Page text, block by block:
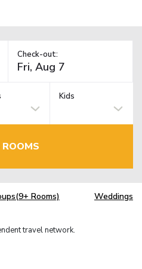
Check-out:
Kids
ROOMS
Rooms) Weddings
travel network.